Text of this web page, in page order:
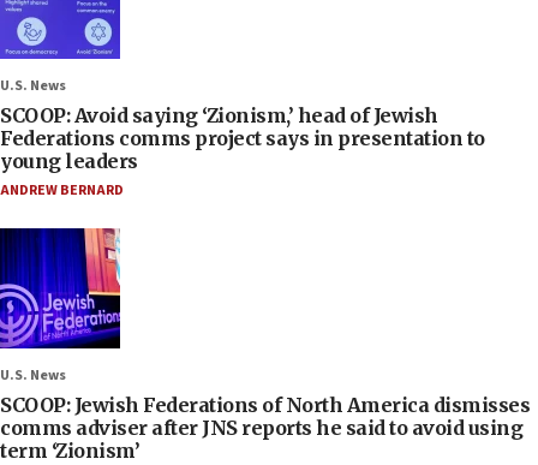
U.S. News
SCOOP: Avoid saying ‘Zionism,’ head of Jewish
Federations comms project says in presentation to
young leaders
ANDREW BERNARD
U.S. News
SCOOP: Jewish Federations of North America dismisses
comms adviser after JNS reports he said to avoid using
term ‘Zionism’